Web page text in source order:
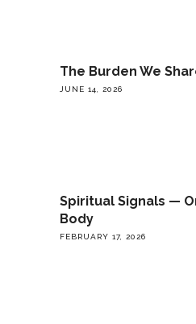
The Burden We
JUNE 14, 2026
Spiritual Signals —
Body
FEBRUARY 17, 2026